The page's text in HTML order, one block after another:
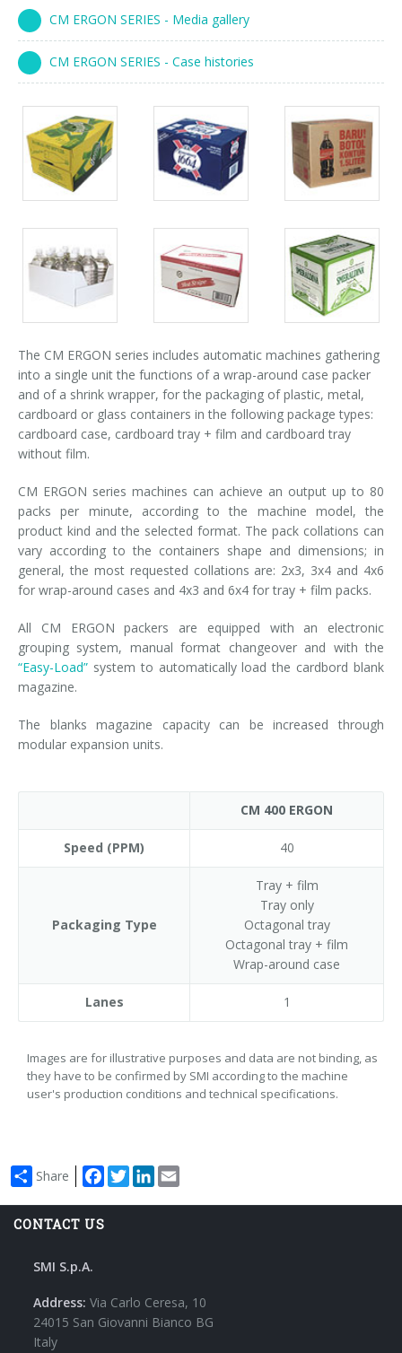
in-line infeed
90° infeed
Palletizer training
CM ERGON SERIES - Media gallery
CM ERGON SERIES - Case histories
Packs
gallery
Packs
gallery
Packs
gallery
Packs
gallery
Packs
gallery
Packs
gallery
The CM ERGON series includes automatic machines gathering
into a single unit the functions of a wrap-around case packer
and of a shrink wrapper, for the packaging of plastic, metal,
cardboard or glass containers in the following package types:
cardboard case, cardboard tray + film and cardboard tray
without film.
CM ERGON series machines can achieve an output up to 80
packs per minute, according to the machine model, the
product kind and the selected format. The pack collations can
vary according to the containers shape and dimensions; in
general, the most requested collations are: 2x3, 3x4 and 4x6
for wrap-around cases and 4x3 and 6x4 for tray + film packs.
All CM ERGON packers are equipped with an electronic
grouping system, manual format changeover and with the
“Easy-Load” system to automatically load the cardbord blank
magazine.
The blanks magazine capacity can be increased through
modular expansion units.
CM 400 ERGON
Speed (PPM) 40
Packaging Type
Tray + film
Tray only
Octagonal tray
Octagonal tray + film
Wrap-around case
Lanes 1
Images are for illustrative purposes and data are not binding, as
they have to be confirmed by SMI according to the machine
user's production conditions and technical specifications.
Share Facebook
TwitterLinkedIn
CONTACT US
SMI S.p.A.
Address: Via Carlo Ceresa, 10
24015 San Giovanni Bianco BG
Italy